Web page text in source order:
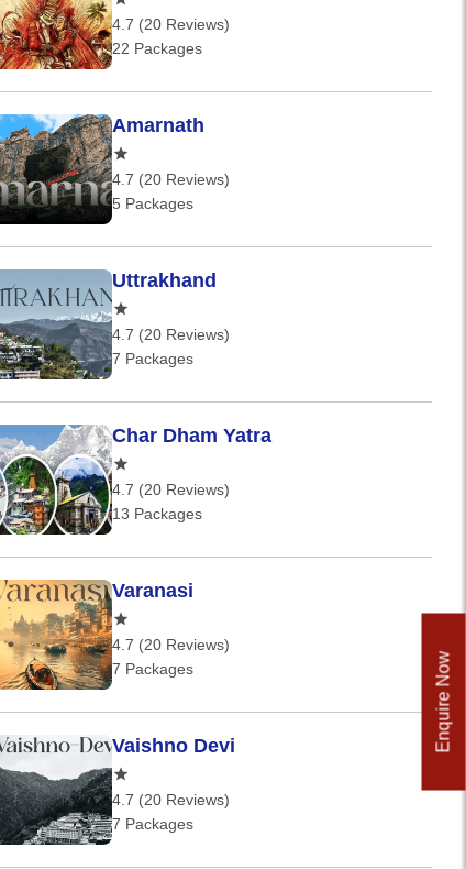
4.7 (20 Reviews)
22 Packages
Amarnath
4.7 (20 Reviews)
5 Packages
Uttrakhand
4.7 (20 Reviews)
7 Packages
Char Dham Yatra
4.7 (20 Reviews)
13 Packages
Varanasi
4.7 (20 Reviews)
7 Packages
Vaishno Devi
4.7 (20 Reviews)
7 Packages
Enquire Now